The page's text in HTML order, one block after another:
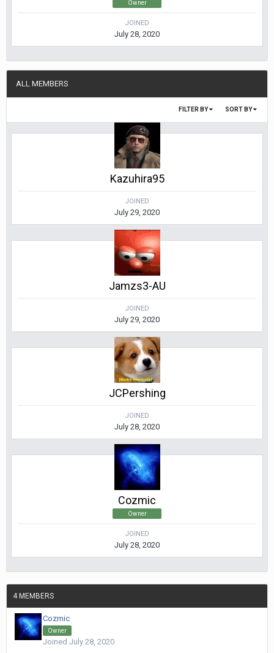
Owner
JOINED
July 28, 2020
ALL MEMBERS
SORT BY
FILTER BY
Kazuhira95
JOINED
July 29, 2020
Jamzs3-AU
JOINED
July 29, 2020
JCPershing
JOINED
July 28, 2020
Cozmic
Owner
JOINED
July 28, 2020
4 MEMBERS
Cozmic
Owner
Joined July 28, 2020